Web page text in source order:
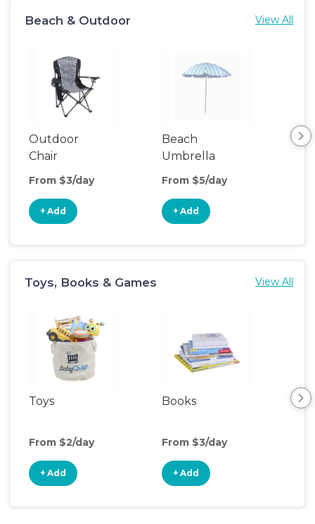
Beach & Outdoor View All
Outdoor
Chair
From $3/day
+ Add
Beach
Umbrella
From $5/day
+ Add
Toys, Books & Games View All
Toys
From $2/day
+ Add
Books
From $3/day
+ Add